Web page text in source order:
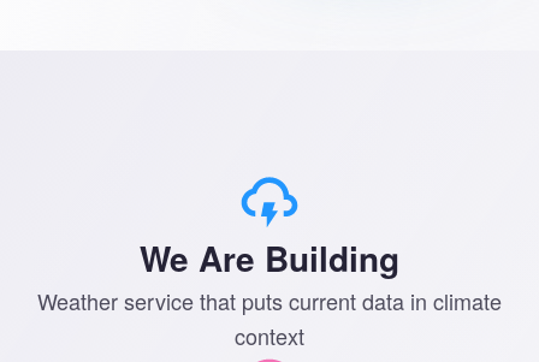
We Are Building
Weather service that puts current data in climate
context